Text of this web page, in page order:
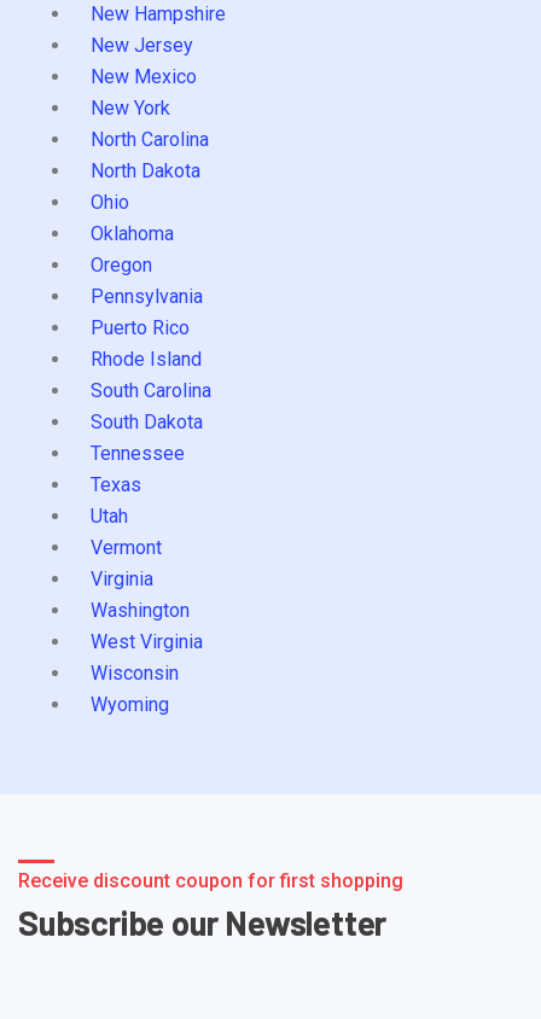
New Hampshire
New Jersey
New Mexico
New York
North Carolina
North Dakota
Ohio
Oklahoma
Oregon
Pennsylvania
Puerto Rico
Rhode Island
South Carolina
South Dakota
Tennessee
Texas
Utah
Vermont
Virginia
Washington
West Virginia
Wisconsin
Wyoming
Receive discount coupon for first shopping
Subscribe our Newsletter